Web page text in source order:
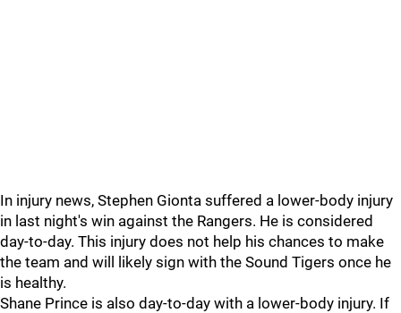
In injury news, Stephen Gionta suffered a lower-body injury
in last night's win against the Rangers. He is considered
day-to-day. This injury does not help his chances to make
the team and will likely sign with the Sound Tigers once he
is healthy.
Shane Prince is also day-to-day with a lower-body injury. If